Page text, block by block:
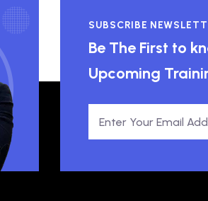
SUBSCRIBE
Be The First to
Upcoming